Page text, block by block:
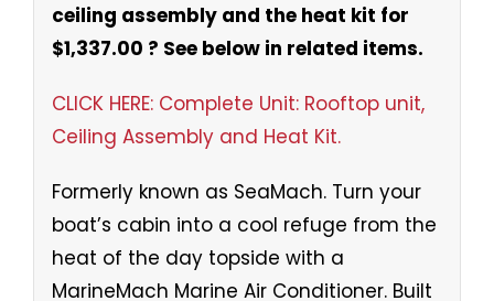
ceiling assembly and the heat kit for
$1,337.00 ? See below in related items.
CLICK HERE: Complete Unit: Rooftop unit,
Ceiling Assembly and Heat Kit.
Formerly known as SeaMach. Turn your
boat’s cabin into a cool refuge from the
heat of the day topside with a
MarineMach Marine Air Conditioner. Built